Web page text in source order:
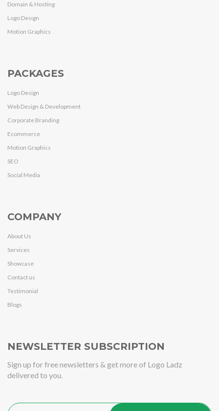
Domain & Hosting
Logo Design
Motion Graphics
PACKAGES
Logo Design
Web Design & Development
Corporate Branding
Ecommerce
Motion Graphics
SEO
Social Media
COMPANY
About Us
Services
Showcase
Contact us
Testimonial
Blogs
NEWSLETTER SUBSCRIPTION
Sign up for free newsletters & get more of Logo Ladz
delivered to you.